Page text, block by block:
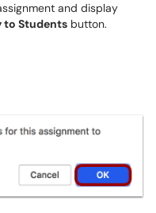
and display
to Students button.